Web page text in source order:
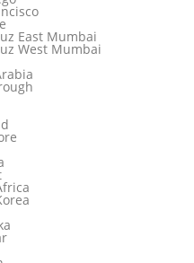
East Mumbai
West Mumbai